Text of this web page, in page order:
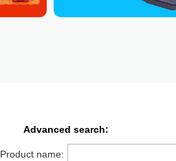
Advanced search:
Product name: